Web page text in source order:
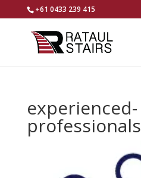
+61 0433 239 415
experienced-
professionals